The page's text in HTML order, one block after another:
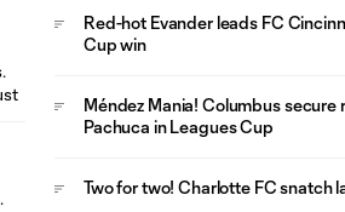
Red-hot Evander leads FC
Cup win
Méndez Mania! Columbus secure
Pachuca in Leagues Cup
Two for two! Charlotte FC snatch